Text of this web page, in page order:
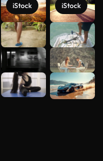
iStock iStock
See more